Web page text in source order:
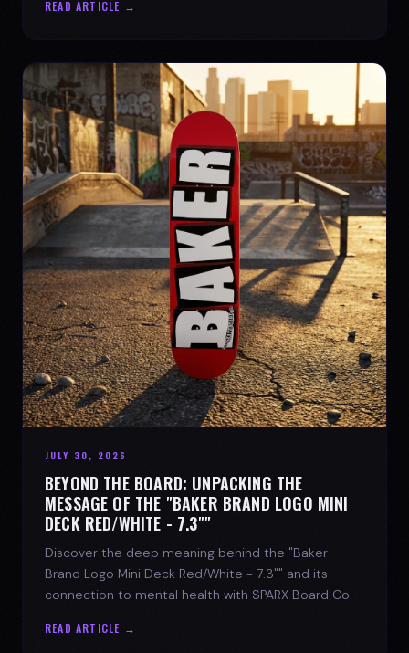
READ ARTICLE →
JULY 30, 2026
BEYOND THE BOARD: UNPACKING THE
MESSAGE OF THE "BAKER BRAND LOGO MINI
DECK RED/WHITE - 7.3""
Discover the deep meaning behind the "Baker
Brand Logo Mini Deck Red/White - 7.3"" and its
connection to mental health with SPARX Board Co.
READ ARTICLE →